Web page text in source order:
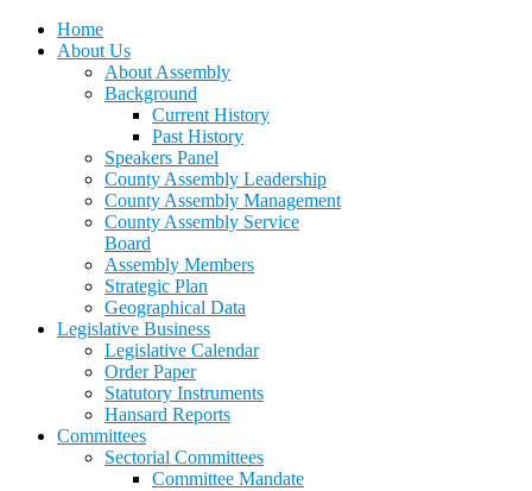
Home
About Us
About Assembly
Background
Current History
Past History
Speakers Panel
County Assembly Leadership
County Assembly Management
County Assembly Service
Board
Assembly Members
Strategic Plan
Geographical Data
Legislative Business
Legislative Calendar
Order Paper
Statutory Instruments
Hansard Reports
Committees
Sectorial Committees
Committee Mandate